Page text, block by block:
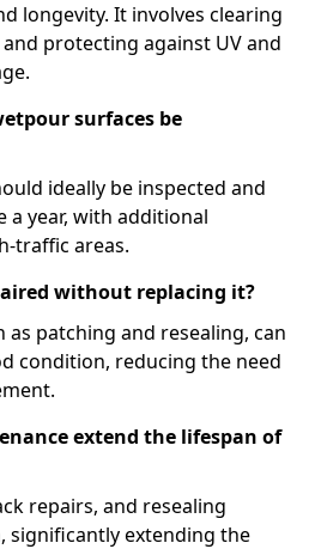
longevity. It involves clearing
protecting against UV and
surfaces be
ideally be inspected and
a year, with additional
traffic areas.
without replacing it?
as patching and resealing, can
condition, reducing the need
extend the lifespan of
repairs, and resealing
significantly extending the